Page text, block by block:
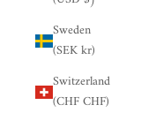
Sweden
(SEK kr)
Switzerland
(CHF CHF)